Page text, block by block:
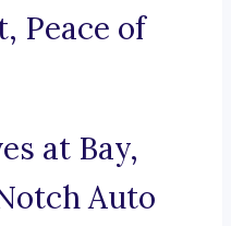
Peace of
at Bay,
Auto